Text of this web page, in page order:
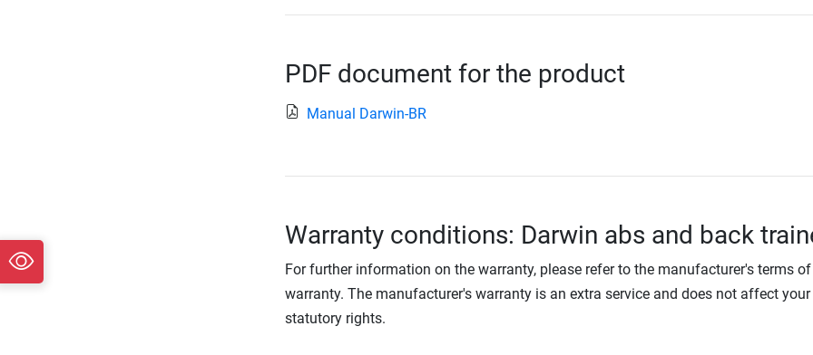
PDF document for the product
Manual Darwin-BR
Warranty conditions: Darwin abs and back
For further information on the warranty, please refer to the manufacturer's terms of
warranty. The manufacturer's warranty is an extra service and does not affect your
statutory rights.